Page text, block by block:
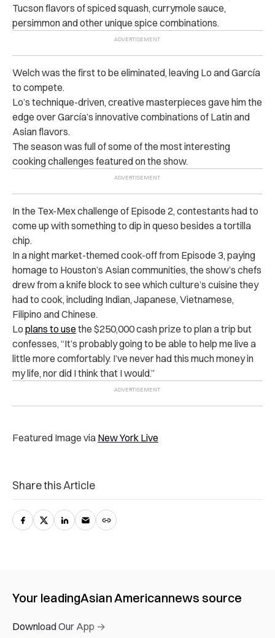
Tucson flavors of spiced squash, currymole sauce,
persimmon and other unique spice combinations.
Welch was the first to be eliminated, leaving Lo and García
to compete.
Lo’s technique-driven, creative masterpieces gave him the
edge overGarcía’s innovative combinations of Latin and
Asian flavors.
The season was full of some of the most interesting
cooking challenges featured on the show.
In the Tex-Mex challenge of Episode 2, contestants had to
come up with something to dip in queso besides a tortilla
chip.
In a night market-themed cook-off from Episode 3, paying
homage to Houston’s Asian communities, the show’s chefs
drew from a knife block to see which culture’s cuisine they
had to cook, including Indian, Japanese, Vietnamese,
Filipino and Chinese.
Lo plans to use the $250,000 cash prize to plan a trip but
confesses, “It’s probably going to be able to help me live a
little more comfortably. I’ve never had this much money in
my life, nor did I think that I would.”
Featured Image via New York Live
Share this Article
Your leadingAsian Americannews source
Download Our App →